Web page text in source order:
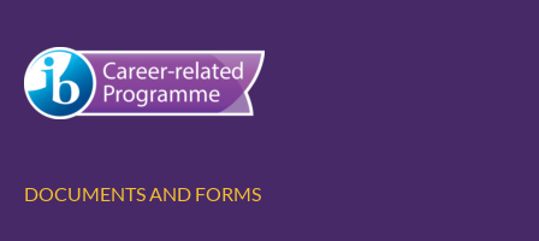
DOCUMENTS AND FORMS